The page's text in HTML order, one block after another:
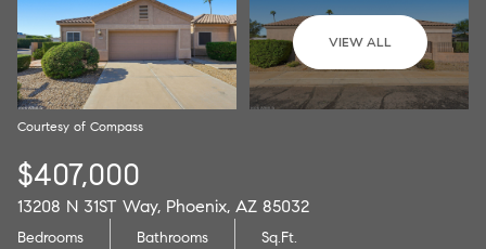
VIEW ALL
Courtesy of Compass
$407,000
13208 N 31ST Way, Phoenix, AZ 85032
Bedrooms Bathrooms Sq.Ft.
Sunday
09
Aug
Monday